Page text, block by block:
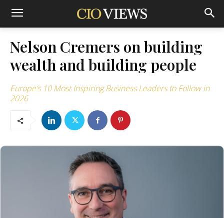
Nelson Cremers on building
wealth and building people
Europe’s 10 Most Inspiring Business Leaders to Follow in
2026